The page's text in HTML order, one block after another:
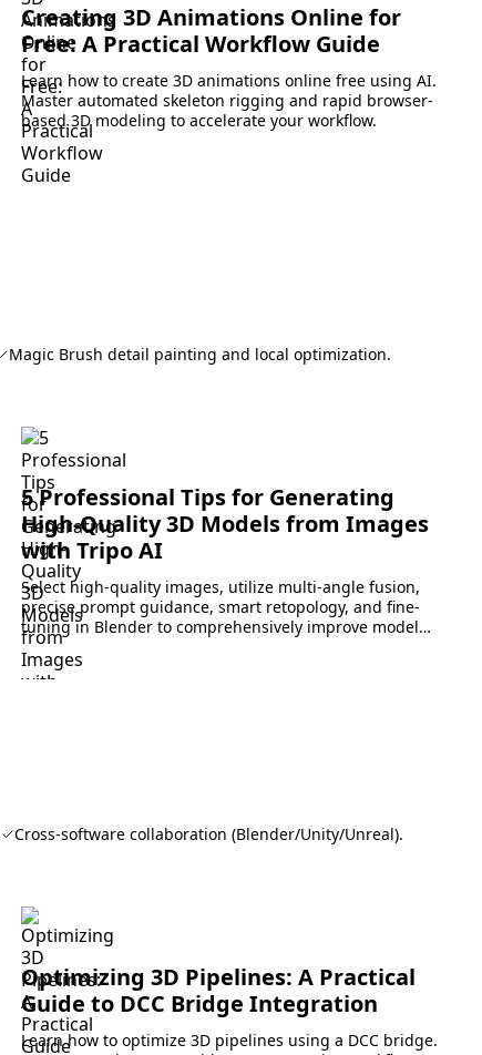
Creating 3D Animations Online for
Free: A Practical Workflow Guide
Learn how to create 3D animations online free using AI.
Master automated skeleton rigging and rapid browser-
based 3D modeling to accelerate your workflow.
Magic Brush detail painting and local optimization.
5 Professional Tips for Generating
High-Quality 3D Models from Images
with Tripo AI
Select high-quality images, utilize multi-angle fusion,
precise prompt guidance, smart retopology, and fine-
tuning in Blender to comprehensively improve model
generation accuracy and detail.
Cross-software collaboration (Blender/Unity/Unreal).
Optimizing 3D Pipelines: A Practical
Guide to DCC Bridge Integration
Learn how to optimize 3D pipelines using a DCC bridge.